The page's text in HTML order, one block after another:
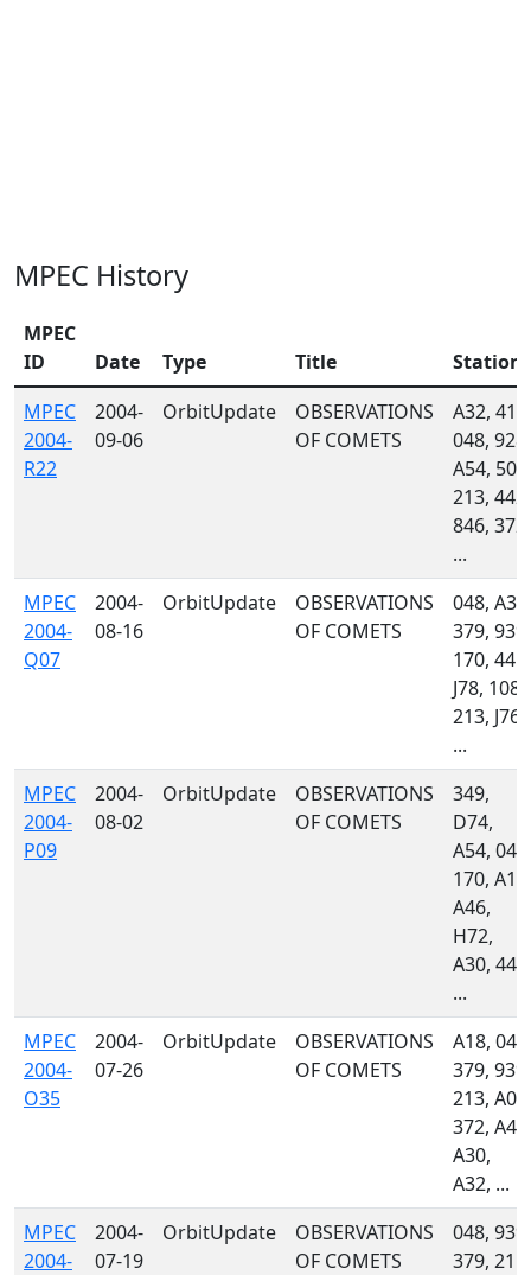
MPEC History
MPEC
ID
Date Type Title
Stations
MPEC
2004-
R22
2004-
09-06
OrbitUpdate
OBSERVATIONS
OF COMETS
A32, 415,
048, 928,
A54, 504,
213, 442,
846, 372,
...
MPEC
2004-
Q07
2004-
08-16
OrbitUpdate
OBSERVATIONS
OF COMETS
048, A33,
379, 939,
170, 445,
J78, 108,
213, J76,
...
MPEC
2004-
P09
2004-
08-02
OrbitUpdate
OBSERVATIONS
OF COMETS
349,
D74,
A54, 048,
170, A18,
A46,
H72,
A30, 442,
...
MPEC
2004-
O35
2004-
07-26
OrbitUpdate
OBSERVATIONS
OF COMETS
A18, 048,
379, 939,
213, A01,
372, A46,
A30,
A32, ...
MPEC
2004-
2004-
07-19
OrbitUpdate
OBSERVATIONS
OF COMETS
048, 939,
379, 215,